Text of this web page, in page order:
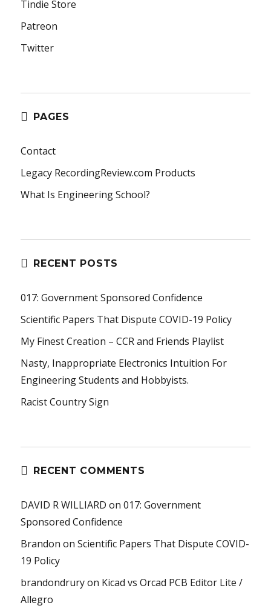
Tindie Store
Patreon
Twitter
PAGES
Contact
Legacy RecordingReview.com Products
What Is Engineering School?
RECENT POSTS
017: Government Sponsored Confidence
Scientific Papers That Dispute COVID-19 Policy
My Finest Creation – CCR and Friends Playlist
Nasty, Inappropriate Electronics Intuition For
Engineering Students and Hobbyists.
Racist Country Sign
RECENT COMMENTS
DAVID R WILLIARD on017: Government
Sponsored Confidence
Brandon onScientific Papers That Dispute COVID-
19 Policy
brandondruryon Kicad vs Orcad PCB Editor Lite /
Allegro